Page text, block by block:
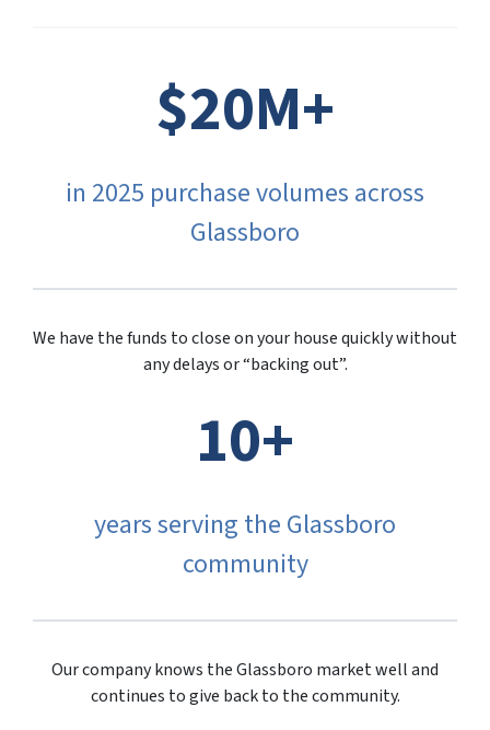
$20M+
in 2025 purchase volumes across
Glassboro
We have the funds to close on your house quickly without
any delays or “backing out”.
10+
years serving the Glassboro
community
Our company knows the Glassboro market well and
continues to give back to the community.